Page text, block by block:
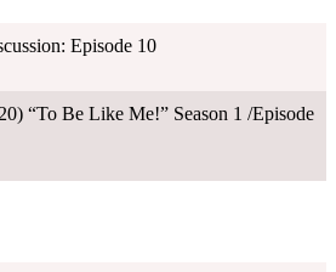
Episode 10
“To Be Like Me!” Season 1 /Episode